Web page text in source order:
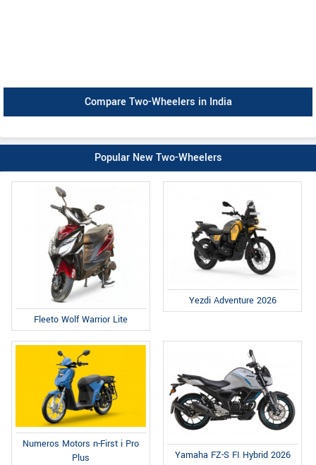
Compare Two-Wheelers in India
Popular New Two-Wheelers
Fleeto Wolf Warrior Lite
Yezdi Adventure 2026
Numeros Motors n-First i Pro
Plus
Yamaha FZ-S FI Hybrid 2026